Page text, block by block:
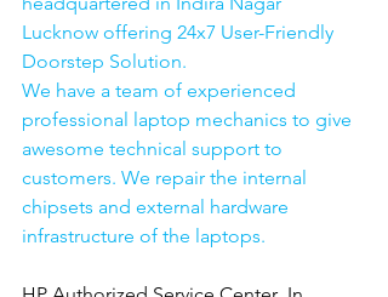
Lucknow offering 24x7 User-Friendly
Doorstep Solution.
We have a team of experienced
professional laptop mechanics to give
awesome technical support to
customers. We repair the internal
chipsets and external hardware
infrastructure of the laptops.